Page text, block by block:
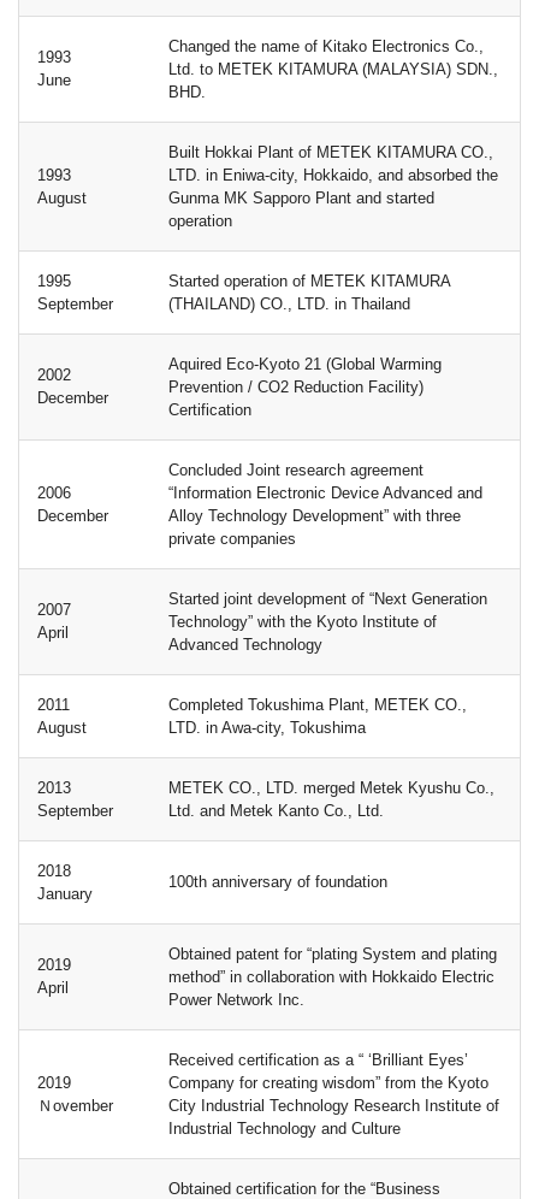
1993
June
Changed the name of Kitako Electronics Co.,
Ltd. to METEK KITAMURA (MALAYSIA) SDN.,
BHD.
1993
August
Built Hokkai Plant of METEK KITAMURA CO.,
LTD. in Eniwa-city, Hokkaido, and absorbed the
Gunma MK Sapporo Plant and started
operation
1995
September
Started operation of METEK KITAMURA
(THAILAND) CO., LTD. in Thailand
2002
December
Aquired Eco-Kyoto 21 (Global Warming
Prevention / CO2 Reduction Facility)
Certification
2006
December
Concluded Joint research agreement
“Information Electronic Device Advanced and
Alloy Technology Development” with three
private companies
2007
April
Started joint development of “Next Generation
Technology” with the Kyoto Institute of
Advanced Technology
2011
August
Completed Tokushima Plant, METEK CO.,
LTD. in Awa-city, Tokushima
2013
September
METEK CO., LTD. merged Metek Kyushu Co.,
Ltd. and Metek Kanto Co., Ltd.
2018
January
100th anniversary of foundation
2019
April
Obtained patent for “plating System and plating
method” in collaboration with Hokkaido Electric
Power Network Inc.
2019
Ｎovember
Received certification as a “ ‘Brilliant Eyes’
Company for creating wisdom” from the Kyoto
City Industrial Technology Research Institute of
Industrial Technology and Culture
Obtained certification for the “Business